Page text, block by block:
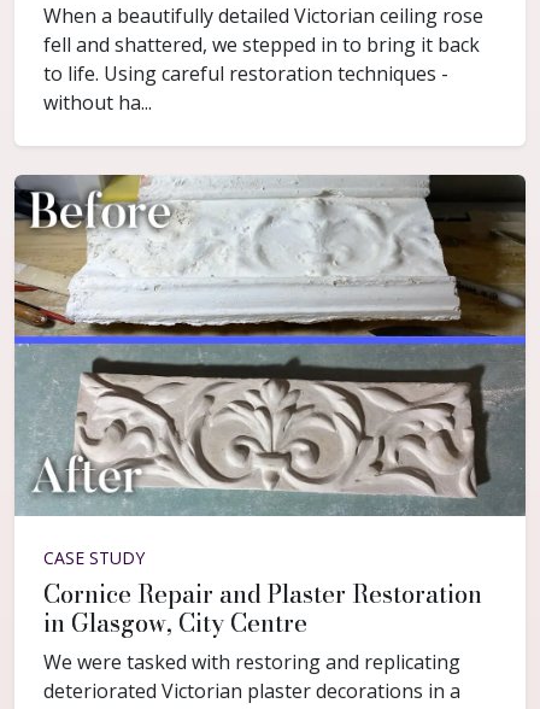
When a beautifully detailed Victorian ceiling rose
fell and shattered, we stepped in to bring it back
to life. Using careful restoration techniques -
without ha...
CASE STUDY
Cornice Repair and Plaster Restoration
in Glasgow, City Centre
We were tasked with restoring and replicating
deteriorated Victorian plaster decorations in a